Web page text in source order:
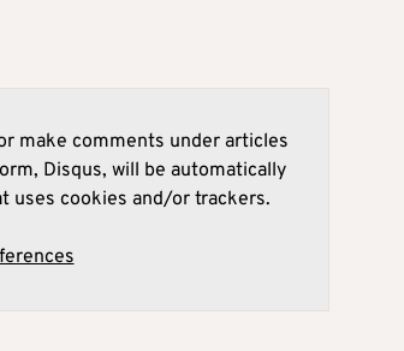
make comments under articles
Disqus, will be automatically
uses cookies and/or trackers.